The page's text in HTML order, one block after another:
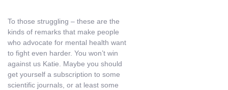
To those struggling – these are the
kinds of remarks that make people
who advocate for mental health want
to fight even harder. You won’t win
against us Katie. Maybe you should
get yourself a subscription to some
scientific journals, or at least some